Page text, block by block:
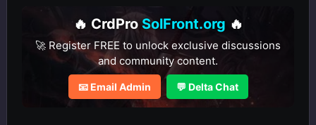
🔥 CrdPro SolFront.org 🔥
🚀 Register FREE to unlock exclusive discussions
and community content.
📧 Email Admin 💬 Delta Chat